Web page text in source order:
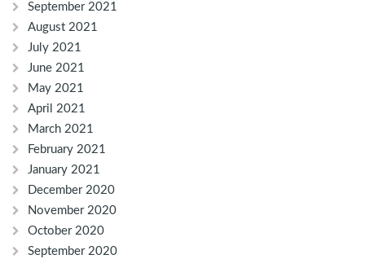
September 2021
August 2021
July 2021
June 2021
May 2021
April 2021
March 2021
February 2021
January 2021
December 2020
November 2020
October 2020
September 2020